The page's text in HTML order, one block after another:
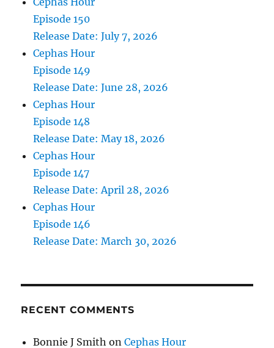
Episode 150
Release Date: July 7, 2026
Cephas Hour
Episode 149
Release Date: June 28, 2026
Cephas Hour
Episode 148
Release Date: May 18, 2026
Cephas Hour
Episode 147
Release Date: April 28, 2026
Cephas Hour
Episode 146
Release Date: March 30, 2026
RECENT COMMENTS
Bonnie J Smith onCephas Hour